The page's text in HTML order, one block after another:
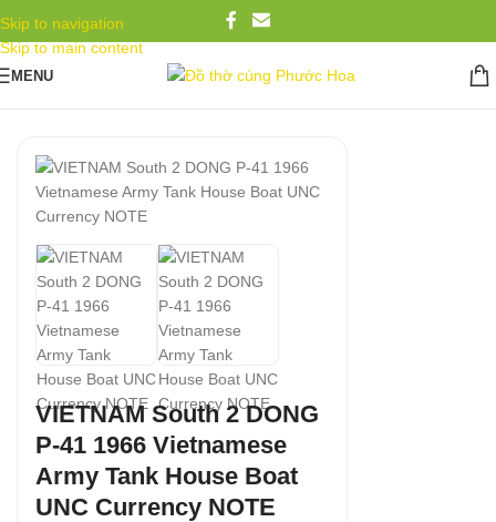
Skip to navigation
Skip to main content
MENU
VIETNAM South 2 DONG
P-41 1966 Vietnamese
Army Tank House Boat
UNC Currency NOTE